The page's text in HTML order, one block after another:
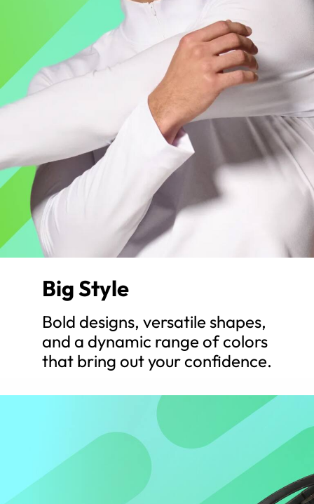
Big Style
Bold designs, versatile shapes,
and a dynamic range of colors
that bring out your confidence.